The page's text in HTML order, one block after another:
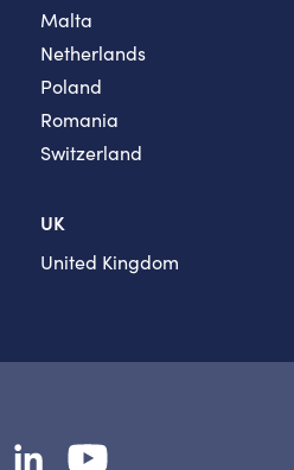
Malta
Netherlands
Poland
Romania
Switzerland
UK
United Kingdom